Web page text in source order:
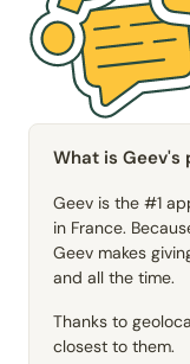
What is Geev's
Geev is the #1
in France.
Geev makes
and all the time.
Thanks to
closest to them.